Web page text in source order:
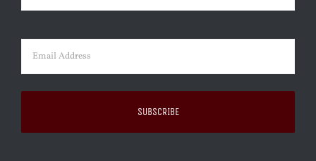
Email (Required)